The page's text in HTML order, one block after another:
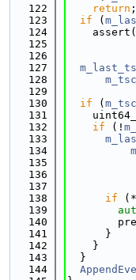
  122
return ;
  123
if (
  124
  125
  126
  127
  128
  129
  130
if (
  131
  132
if (!
  133
  134
  135
  136
  137
  138
if (*
  139
  140
  141
      }
  142
    }
  143
  }
  144